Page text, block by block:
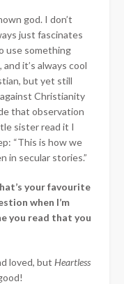
god. I don’t
just fascinates
use something
it’s always cool
but yet still
Christianity
that observation
sister read it I
“This is how we
in secular stories.”
your favourite
when I’m
you read that you
loved, but Heartless